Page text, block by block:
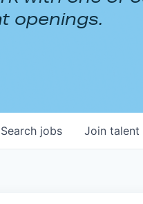
openings.
Search jobs Join